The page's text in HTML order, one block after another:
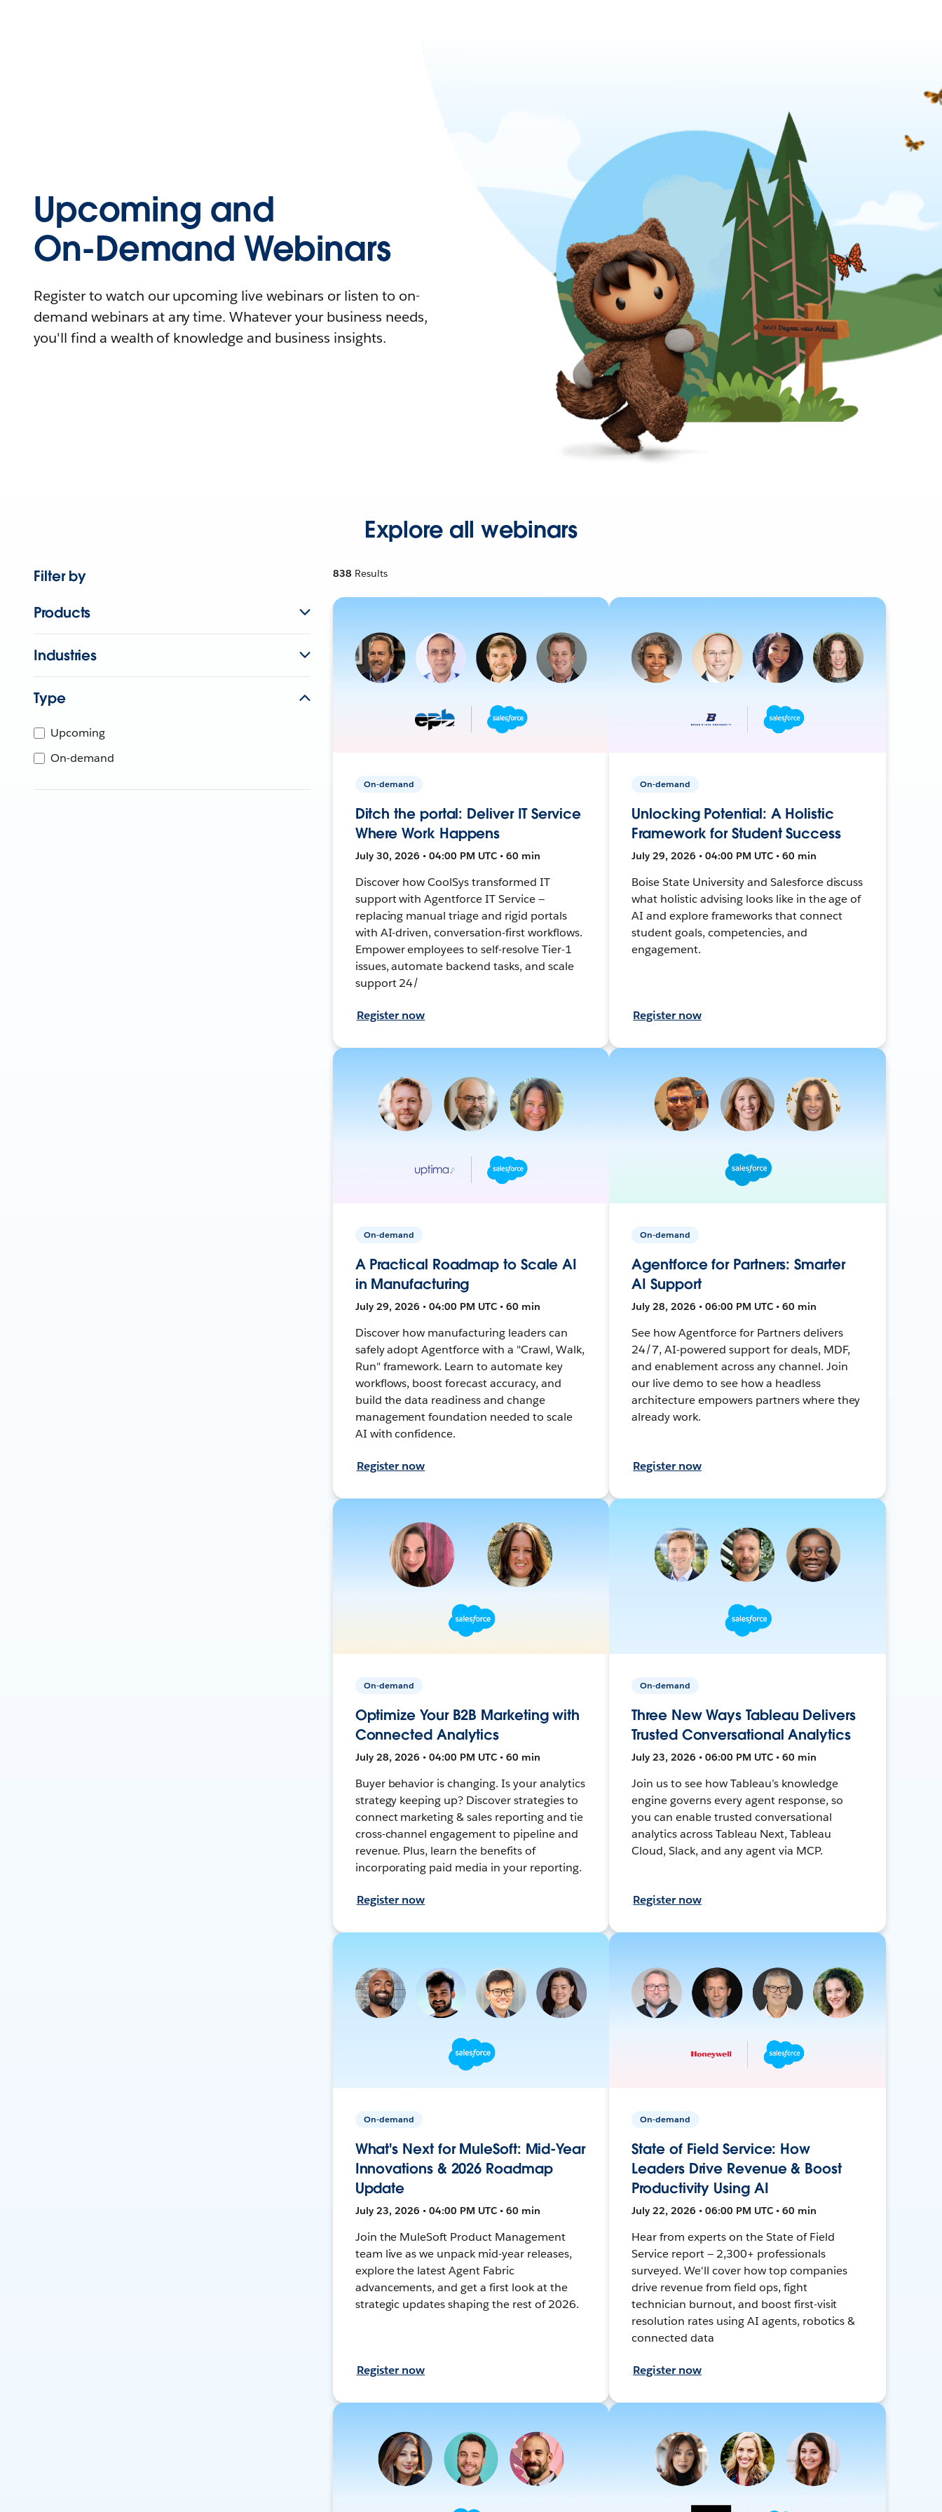
Upcoming and
On-Demand Webinars
Register to watch our upcoming live webinars or listen to on-
demand webinars at any time. Whatever your business needs,
you'll find a wealth of knowledge and business insights.
Explore all webinars
Filter by
Products
Industries
Type
Upcoming
On-demand
838 Results
On-demand
Ditch the portal: Deliver IT Service
Where Work Happens
July 30, 2026 • 04:00 PM UTC • 60 min
Discover how CoolSys transformed IT
support with Agentforce IT Service —
replacing manual triage and rigid portals
with AI-driven, conversation-first workflows.
Empower employees to self-resolve Tier-1
issues, automate backend tasks, and scale
support 24/
Register now
On-demand
Unlocking Potential: A Holistic
Framework for Student Success
July 29, 2026 • 04:00 PM UTC • 60 min
Boise State University and Salesforce discuss
what holistic advising looks like in the age of
AI and explore frameworks that connect
student goals, competencies, and
engagement.
Register now
On-demand
A Practical Roadmap to Scale AI
in Manufacturing
July 29, 2026 • 04:00 PM UTC • 60 min
Discover how manufacturing leaders can
safely adopt Agentforce with a "Crawl, Walk,
Run" framework. Learn to automate key
workflows, boost forecast accuracy, and
build the data readiness and change
management foundation needed to scale
AI with confidence.
Register now
On-demand
Agentforce for Partners: Smarter
AI Support
July 28, 2026 • 06:00 PM UTC • 60 min
See how Agentforce for Partners delivers
24/7, AI-powered support for deals, MDF,
and enablement across any channel. Join
our live demo to see how a headless
architecture empowers partners where they
already work.
Register now
On-demand
Optimize Your B2B Marketing with
Connected Analytics
July 28, 2026 • 04:00 PM UTC • 60 min
Buyer behavior is changing. Is your analytics
strategy keeping up? Discover strategies to
connect marketing & sales reporting and tie
cross-channel engagement to pipeline and
revenue. Plus, learn the benefits of
incorporating paid media in your reporting.
Register now
On-demand
Three New Ways Tableau Delivers
Trusted Conversational Analytics
July 23, 2026 • 06:00 PM UTC • 60 min
Join us to see how Tableau’s knowledge
engine governs every agent response, so
you can enable trusted conversational
analytics across Tableau Next, Tableau
Cloud, Slack, and any agent via MCP.
Register now
On-demand
What's Next for MuleSoft: Mid-Year
Innovations & 2026 Roadmap
Update
July 23, 2026 • 04:00 PM UTC • 60 min
Join the MuleSoft Product Management
team live as we unpack mid-year releases,
explore the latest Agent Fabric
advancements, and get a first look at the
strategic updates shaping the rest of 2026.
Register now
On-demand
State of Field Service: How
Leaders Drive Revenue & Boost
Productivity Using AI
July 22, 2026 • 06:00 PM UTC • 60 min
Hear from experts on the State of Field
Service report — 2,300+ professionals
surveyed. We'll cover how top companies
drive revenue from field ops, fight
technician burnout, and boost first-visit
resolution rates using AI agents, robotics &
connected data
Register now